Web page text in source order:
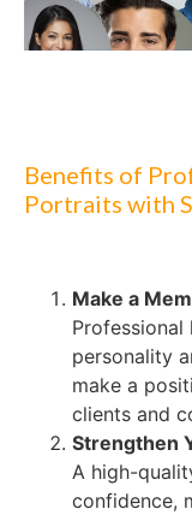
Benefits of
Portraits with
Make a
Professional
personality
make a
clients and
Strengthen
A high-
confidence,